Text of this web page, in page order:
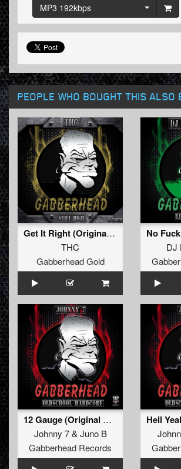
MP3 192kbps
PEOPLE WHO BOUGHT THIS ALSO
Get It Right (Original Mix)
THC
Gabberhead Gold
DJ
12 Gauge (Original Mix)
Johnny 7& Juno B
Gabberhead Records